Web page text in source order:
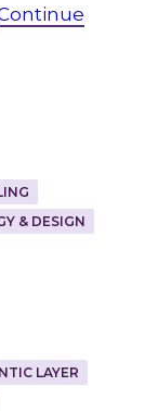
& DESIGN
LAYER